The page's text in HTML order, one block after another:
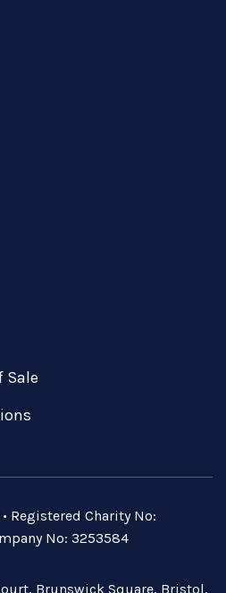
Sale
Registered Charity No:
No: 3253584
Brunswick Square, Bristol,